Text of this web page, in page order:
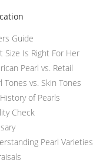
Guide
Size Is Right For Her
Pearl vs. Retail
Tones vs. Skin Tones
of Pearls
Check
Pearl Varieties